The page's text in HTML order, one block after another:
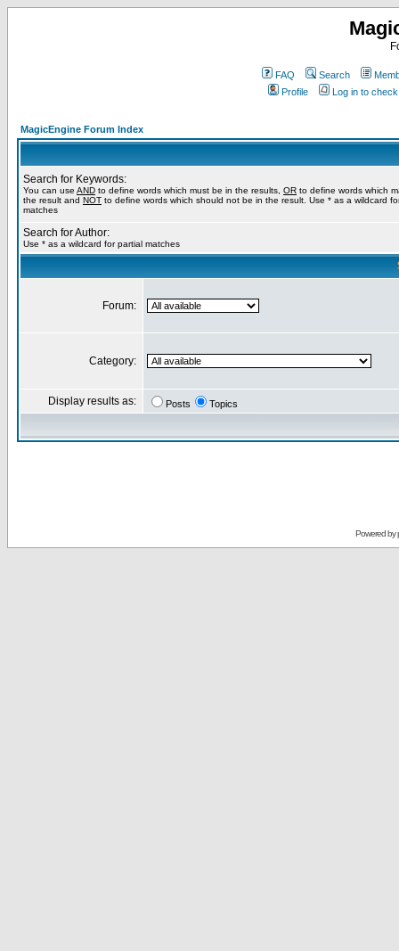
FAQ Search
Profile
Log in to
MagicEngine Forum Index
Search for Keywords:
You can use AND to define words which must be in the results, OR to define words which
the result and NOT to define words which should not be in the result. Use * as a wildcard
matches
Search for Author:
Use * as a wildcard for partial matches
Forum:
Category:
Display results as: Posts Topics
Powered by